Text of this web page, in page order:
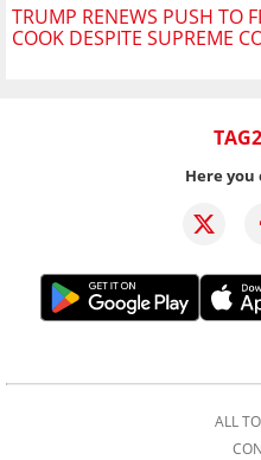
TRUMP RENEWS PUSH TO
COOK DESPITE SUPREME
Here you
ALL